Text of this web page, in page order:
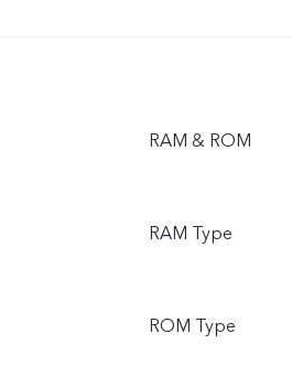
RAM & ROM
RAM Type
ROM Type